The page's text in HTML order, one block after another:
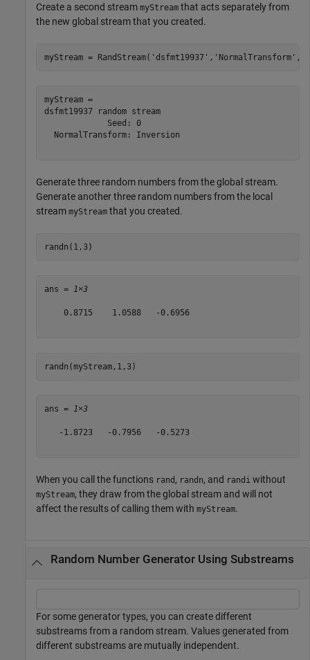
Create a second stream myStream that acts separately from
the new global stream that you created.
myStream = RandStream( 'dsfmt19937' , 'NormalTransform' ,
myStream =
dsfmt19937 random stream
             Seed: 0
  NormalTransform: Inversion
Generate three random numbers from the global stream.
Generate another three random numbers from the local
stream myStream that you created.
randn(1,3)
ans = 1×3
    0.8715    1.0588   -0.6956
randn(myStream,1,3)
ans = 1×3
   -1.8723   -0.7956   -0.5273
When you call the functions rand , randn, and randi without
myStream, they draw from the global stream and will not
affect the results of calling them with myStream.
Random Number Generator Using Substreams
For some generator types, you can create different
substreams from a random stream. Values generated from
different substreams are mutually independent.